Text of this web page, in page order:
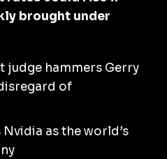
brought under
judge hammers Gerry
of
as the world’s